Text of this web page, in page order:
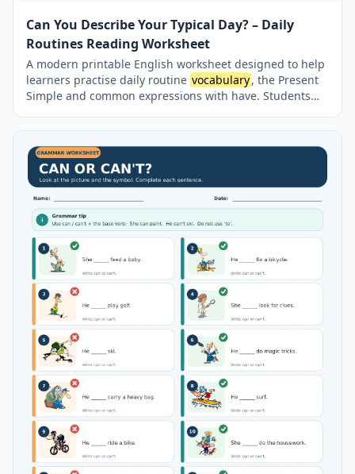
Can You Describe Your Typical Day? – Daily
Routines Reading Worksheet
A modern printable English worksheet designed to help
learners practise daily routine vocabulary, the Present
Simple and common expressions with have. Students
a, an or no article, answer comprehension questions
and plan a paragraph about their own typical day. A
separate answer key and model paragraph are
included.